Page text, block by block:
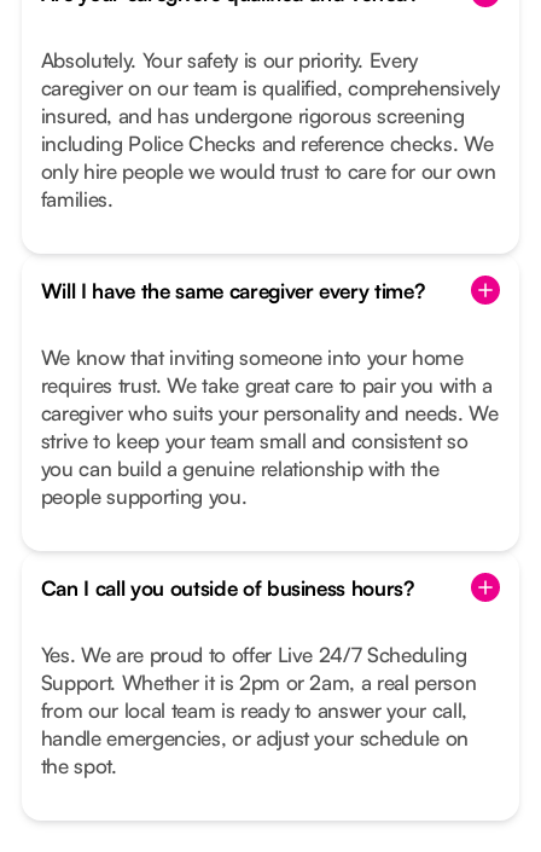
Absolutely. Your safety is our priority. Every
caregiver on our team is qualified, comprehensively
insured, and has undergone rigorous screening
including Police Checks and reference checks. We
only hire people we would trust to care for our own
families.
Will I have the same caregiver every time?
We know that inviting someone into your home
requires trust. We take great care to pair you with a
caregiver who suits your personality and needs. We
strive to keep your team small and consistent so
you can build a genuine relationship with the
people supporting you.
Can I call you outside of business hours?
Yes. We are proud to offer Live 24/7 Scheduling
Support. Whether it is 2pm or 2am, a real person
from our local team is ready to answer your call,
handle emergencies, or adjust your schedule on
the spot.